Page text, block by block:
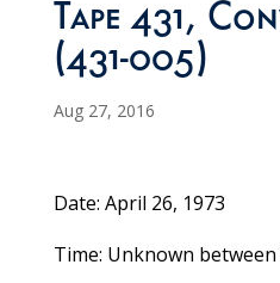
Tape 431,
(431-005)
Aug 27, 2016
Date: April 26, 1973
Time: Unknown between